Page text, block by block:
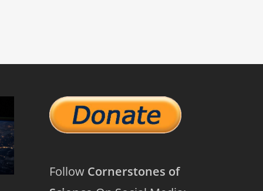
Follow Cornerstones of